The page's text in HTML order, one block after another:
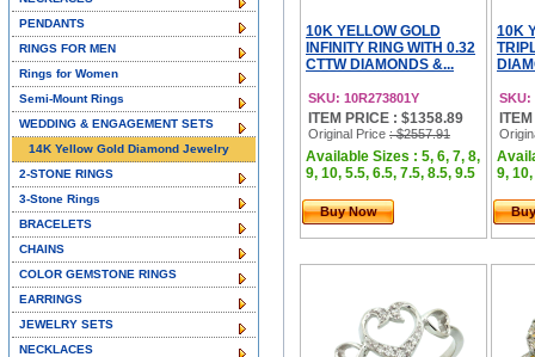
10K YELLOW GOLD
INFINITY RING WITH 0.32
CTTW DIAMONDS &...
SKU: 10R273801Y
ITEM PRICE : $1358.89
Original Price : $2557.91
Available Sizes : 5, 6, 7, 8,
9, 10, 5.5, 6.5, 7.5, 8.5, 9.5
Buy Now
10K
SKU:
9,
PENDANTS
RINGS FOR MEN
Rings for Women
Semi-Mount Rings
WEDDING & ENGAGEMENT SETS
14K Yellow Gold Diamond Jewelry
2-STONE RINGS
3-Stone Rings
BRACELETS
CHAINS
COLOR GEMSTONE RINGS
EARRINGS
JEWELRY SETS
NECKLACES